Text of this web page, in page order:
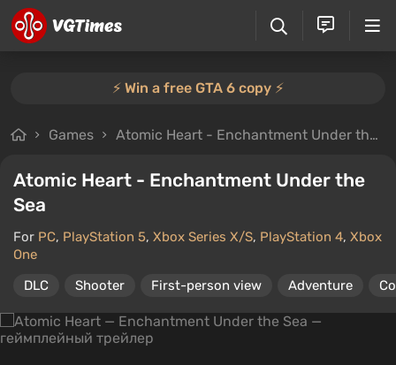
⚡️ Win a free GTA 6 copy ⚡️
Games Atomic Heart - Enchantment Under the Sea
Atomic Heart - Enchantment Under the
Sea
For PC, PlayStation 5, Xbox Series X/S, PlayStation 4, Xbox
One
DLC
Shooter First-person view Adventure